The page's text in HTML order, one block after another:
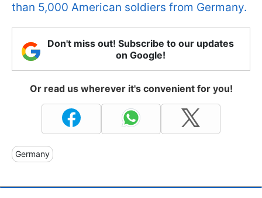
than 5,000 American soldiers from Germany.
Don't miss out! Subscribe to our updates
on Google!
Or read us wherever it's convenient for you!
Germany